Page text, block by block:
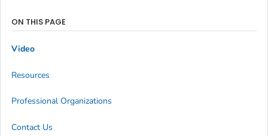
ON THIS PAGE
Video
Resources
Professional Organizations
Contact Us